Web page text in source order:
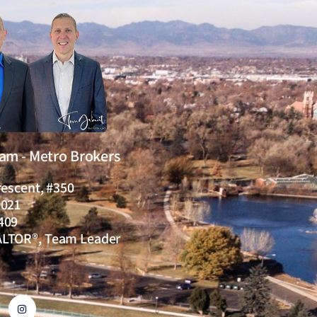
- Metro Brokers
#350
Team Leader
I
n